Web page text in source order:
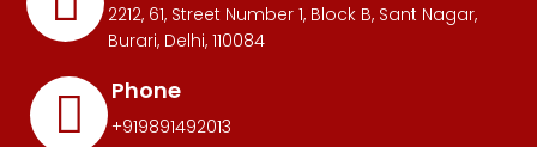
2212, 61, Street Number 1, Block B, Sant Nagar,
Burari, Delhi, 110084
Phone
+919891492013